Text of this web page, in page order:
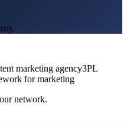
marketing agency3PL
for marketing
network.